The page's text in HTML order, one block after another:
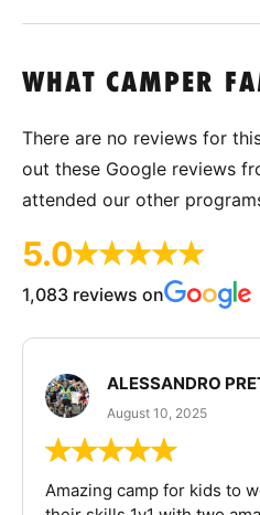
WHAT CAMPER
There are no reviews for
out these Google reviews
attended our other
5.0
1,083 reviews on
ALESSANDRO
August 10, 2025
Amazing camp for kids to